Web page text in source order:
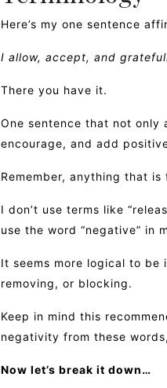
Here’s my one sentence
I allow, accept, and
There you have it.
One sentence that not
encourage, and add
Remember, anything that is
I don’t use terms like
use the word “negative” in
It seems more logical to
removing, or blocking.
Keep in mind this
negativity from these
Now let’s break it down…